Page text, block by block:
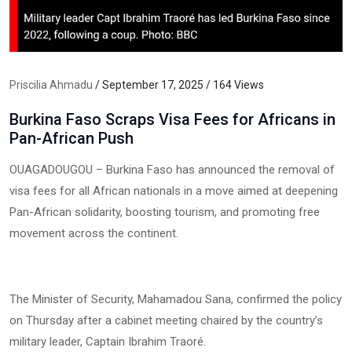
Priscilia Ahmadu / September 17, 2025 / 164 Views
Burkina Faso Scraps Visa Fees for Africans in
Pan-African Push
OUAGADOUGOU – Burkina Faso has announced the removal of
visa fees for all African nationals in a move aimed at deepening
Pan-African solidarity, boosting tourism, and promoting free
movement across the continent.
The Minister of Security, Mahamadou Sana, confirmed the policy
on Thursday after a cabinet meeting chaired by the country’s
military leader, Captain Ibrahim Traoré.